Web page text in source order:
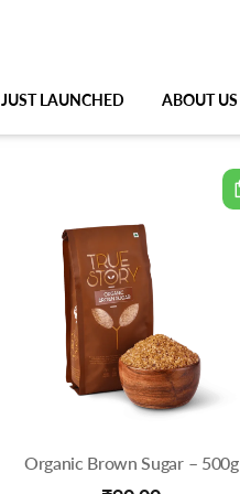
JUST LAUNCHED ABOUT US
Organic Brown Sugar – 500g